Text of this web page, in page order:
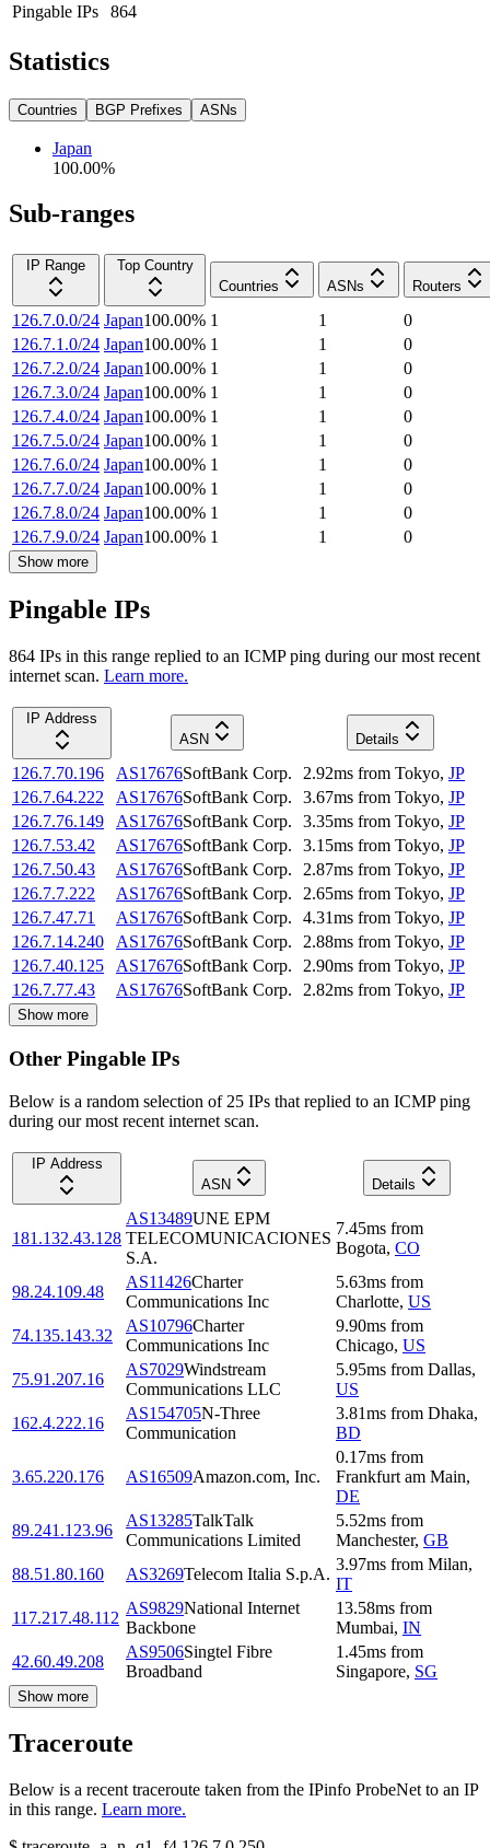
Pingable IPs
864
Statistics
Countries BGP Prefixes ASNs
Japan
100.00%
Sub-ranges
IP Range
Top Country
Countries
ASNs Routers
126.7.0.0/24 Japan100.00% 1 1
0
126.7.1.0/24 Japan100.00% 1 1
0
126.7.2.0/24 Japan100.00% 1 1
0
126.7.3.0/24 Japan100.00% 1 1
0
126.7.4.0/24 Japan100.00% 1 1
0
126.7.5.0/24 Japan100.00% 1 1
0
126.7.6.0/24 Japan100.00% 1 1
0
126.7.7.0/24 Japan100.00% 1 1
0
126.7.8.0/24 Japan100.00% 1 1
0
126.7.9.0/24 Japan100.00% 1 1 0
Show more
Pingable IPs
864 IPs in this range replied to an ICMP ping during our most recent
internet scan. Learn more.
IP Address
ASN
Details
126.7.70.196 AS17676SoftBank Corp. 2.92ms from Tokyo, JP
126.7.64.222
AS17676SoftBank Corp. 3.67ms from Tokyo, JP
126.7.76.149
AS17676SoftBank Corp. 3.35ms from Tokyo, JP
126.7.53.42
AS17676SoftBank Corp. 3.15ms from Tokyo, JP
126.7.50.43
AS17676SoftBank Corp. 2.87ms from Tokyo, JP
126.7.7.222
AS17676SoftBank Corp. 2.65ms from Tokyo, JP
126.7.47.71
AS17676SoftBank Corp. 4.31ms from Tokyo, JP
126.7.14.240
AS17676SoftBank Corp. 2.88ms from Tokyo, JP
126.7.40.125
AS17676SoftBank Corp. 2.90ms from Tokyo, JP
126.7.77.43
AS17676SoftBank Corp. 2.82ms from Tokyo, JP
Show more
Other Pingable IPs
Below is a random selection of 25 IPs that replied to an ICMP ping
during our most recent internet scan.
IP Address
ASN
Details
181.132.43.128
AS13489UNE EPM
TELECOMUNICACIONES
S.A.
7.45ms from
Bogota, CO
98.24.109.48
AS11426Charter
Communications Inc
5.63ms from
Charlotte, US
74.135.143.32
AS10796Charter
Communications Inc
9.90ms from
Chicago, US
75.91.207.16
AS7029Windstream
Communications LLC
5.95ms from Dallas,
US
162.4.222.16
AS154705N-Three
Communication
3.81ms from Dhaka,
BD
3.65.220.176 AS16509Amazon.com, Inc.
0.17ms from
Frankfurt am Main,
DE
89.241.123.96
AS13285TalkTalk
Communications Limited
5.52ms from
Manchester, GB
88.51.80.160
AS3269Telecom Italia S.p.A.
3.97ms from Milan,
IT
117.217.48.112
AS9829National Internet
Backbone
13.58ms from
Mumbai, IN
42.60.49.208
AS9506Singtel Fibre
Broadband
1.45ms from
Singapore, SG
Show more
Traceroute
Below is a recent traceroute taken from the IPinfo ProbeNet to an IP
in this range. Learn more.